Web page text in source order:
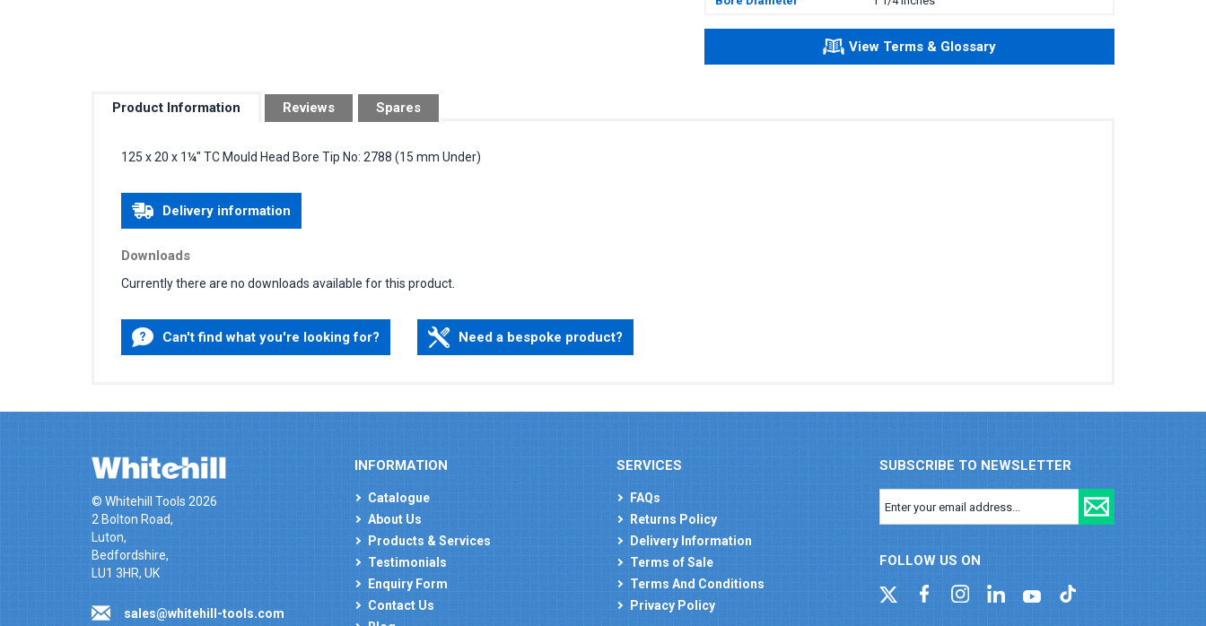
View Terms & Glossary
Product Information Reviews Spares
125 x 20 x 1¼" TC Mould Head Bore Tip No: 2788 (15 mm Under)
Delivery information
Downloads
Currently there are no downloads available for this product.
Can't find what you're looking for? Need a bespoke product?
© Whitehill Tools 2026
2 Bolton Road,
Luton,
Bedfordshire,
LU1 3HR, UK
sales@whitehill-tools.com
INFORMATION
Catalogue
About Us
Products & Services
Testimonials
Enquiry Form
Contact Us
SERVICES
FAQs
Returns Policy
Delivery Information
Terms of Sale
Terms And Conditions
Privacy Policy
SUBSCRIBE TO NEWSLETTER
FOLLOW US ON